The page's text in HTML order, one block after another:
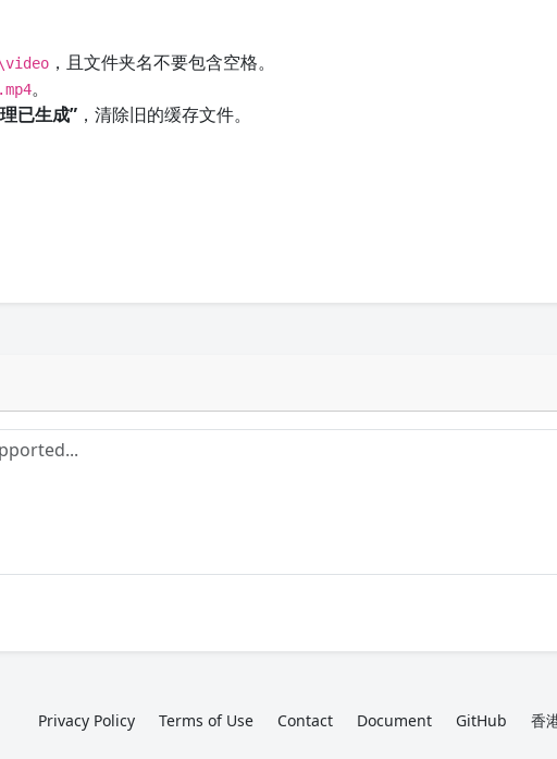
，且文件夹名不要包含空格。
。
已生成” ，清除旧的缓存文件。
Privacy Policy Terms of Use Contact Document GitHub 香